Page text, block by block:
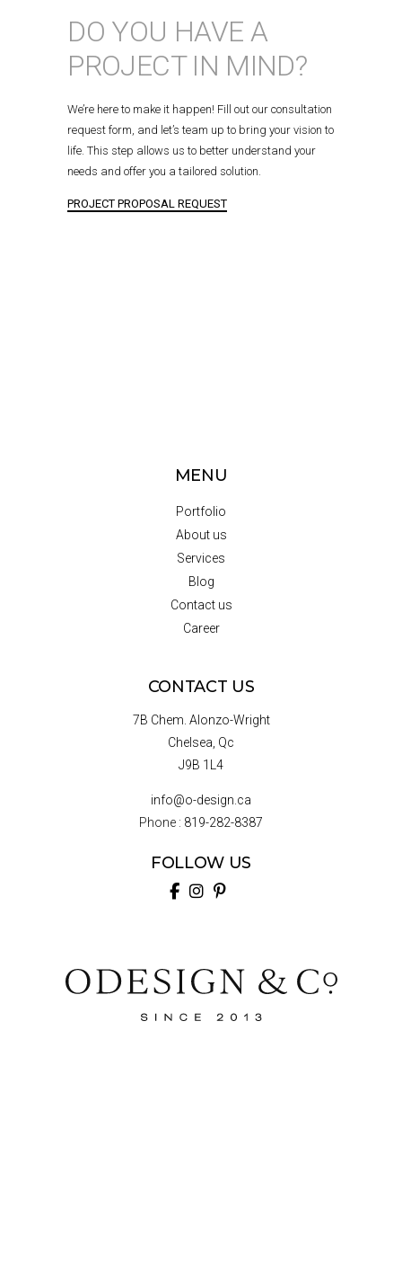
DO YOU HAVE A
PROJECT IN MIND?
We’re here to make it happen! Fill out our consultation
request form, and let’s team up to bring your vision to
life. This step allows us to better understand your
needs and offer you a tailored solution.
PROJECT PROPOSAL REQUEST
MENU
Portfolio
About us
Services
Blog
Contact us
Career
CONTACT US
7B Chem. Alonzo-Wright
Chelsea, Qc
J9B 1L4
info@o-design.ca
Phone : 819-282-8387
FOLLOW US